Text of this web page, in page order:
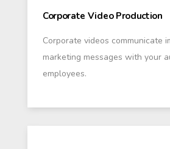
Corporate Video Production
Corporate videos communicate
marketing messages with your
employees.